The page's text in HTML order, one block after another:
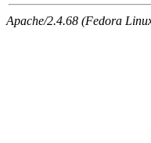
Apache/2.4.68 (Fedora